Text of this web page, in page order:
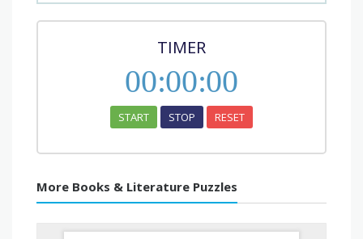
TIMER
00:00:00
START STOP RESET
More Books & Literature Puzzles